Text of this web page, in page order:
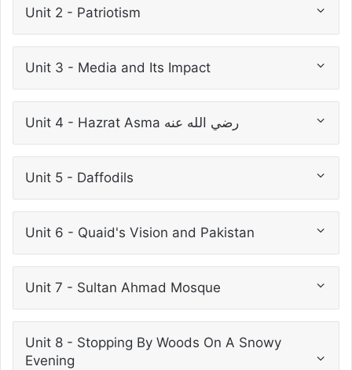
Unit 2 - Patriotism
Unit 3 - Media and Its Impact
Unit 4 - Hazrat Asma رضي الله عنه
Unit 5 - Daffodils
Unit 6 - Quaid's Vision and Pakistan
Unit 7 - Sultan Ahmad Mosque
Unit 8 - Stopping By Woods On A Snowy
Evening